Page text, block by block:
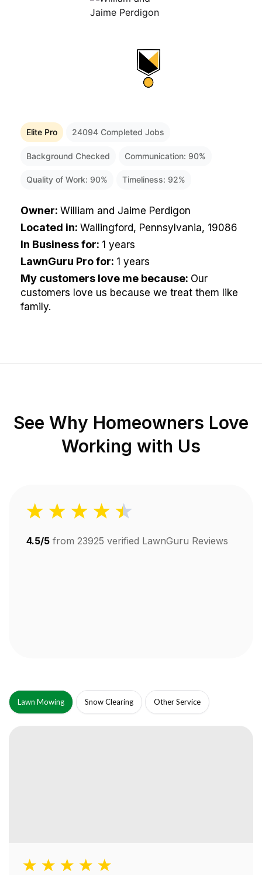
Elite Pro 24094 Completed Jobs
Background Checked Communication: 90%
Quality of Work: 90% Timeliness: 92%
Owner: William and Jaime Perdigon
Located in: Wallingford, Pennsylvania, 19086
In Business for: 1 years
LawnGuru Pro for: 1 years
My customers love me because: Our
customers love us because we treat them like
family.
See Why Homeowners Love
Working with Us
4.5/5 from 23925 verified LawnGuru Reviews
Lawn Mowing Snow Clearing Other Service